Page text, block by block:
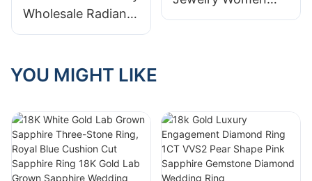
Wholesale Radiant
Lab Diamond Half
White Gold Fine
Women Girls
18K White Gold
YOU MIGHT LIKE